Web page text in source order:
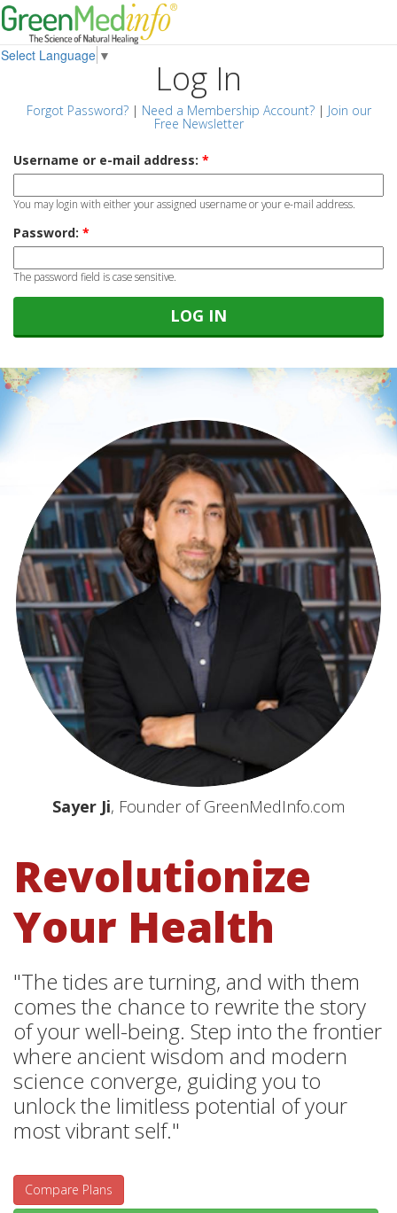
Select Language ▼
Log In
Forgot Password?| Need a Membership Account?| Join our
Free Newsletter
Username or e-mail address: *
You may login with either your assigned username or your e-mail address.
Password: *
The password field is case sensitive.
Sayer Ji, Founder of GreenMedInfo.com
Revolutionize
Your Health
"The tides are turning, and with them
comes the chance to rewrite the story
of your well-being. Step into the frontier
where ancient wisdom and modern
science converge, guiding you to
unlock the limitless potential of your
most vibrant self."
Compare Plans